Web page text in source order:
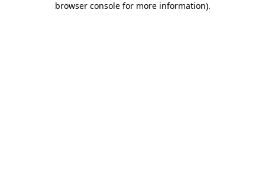
browser console for more information).